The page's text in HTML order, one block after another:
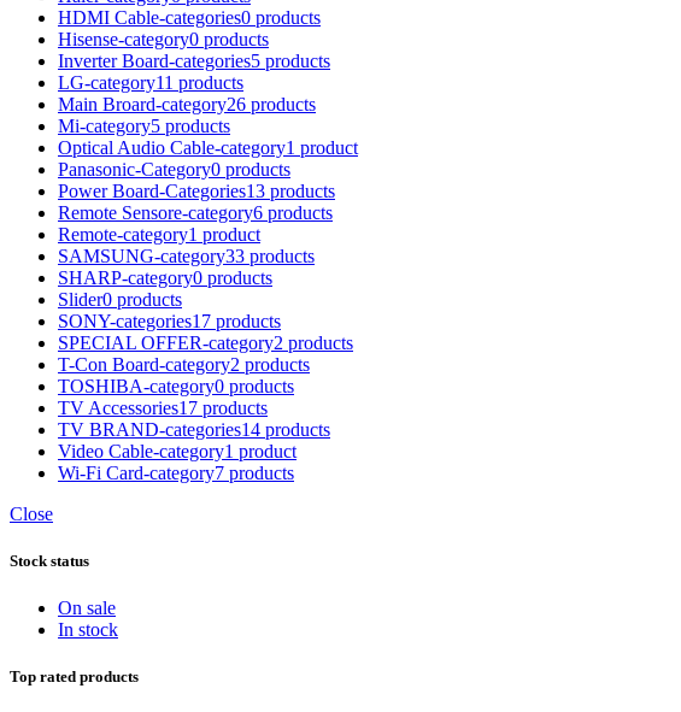
HDMI Cable-categories0 products
Hisense-category0 products
Inverter Board-categories5 products
LG-category11 products
Main Broard-category26 products
Mi-category5 products
Optical Audio Cable-category1 product
Panasonic-Category0 products
Power Board-Categories13 products
Remote Sensore-category6 products
Remote-category1 product
SAMSUNG-category33 products
SHARP-category0 products
Slider0 products
SONY-categories17 products
SPECIAL OFFER-category2 products
T-Con Board-category2 products
TOSHIBA-category0 products
TV Accessories17 products
TV BRAND-categories14 products
Video Cable-category1 product
Wi-Fi Card-category7 products
Close
Stock status
On sale
In stock
Top rated products